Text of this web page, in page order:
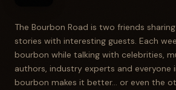
The Bourbon Road is two friends
stories with interesting guests. Each
bourbon while talking with celebrities,
authors, industry experts and everyone
bourbon makes it better... or even the